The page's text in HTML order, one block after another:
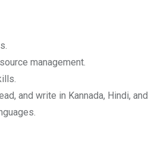
management.
and write in Kannada, Hindi, and